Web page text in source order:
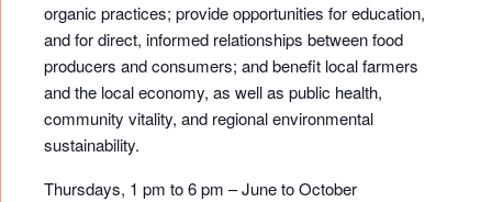
organic practices; provide opportunities for education,
and for direct, informed relationships between food
producers and consumers; and benefit local farmers
and the local economy, as well as public health,
community vitality, and regional environmental
sustainability.
Thursdays, 1 pm to 6 pm – June to October